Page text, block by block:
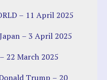
– 11 April 2025
– 3 April 2025
22 March 2025
Trump – 20